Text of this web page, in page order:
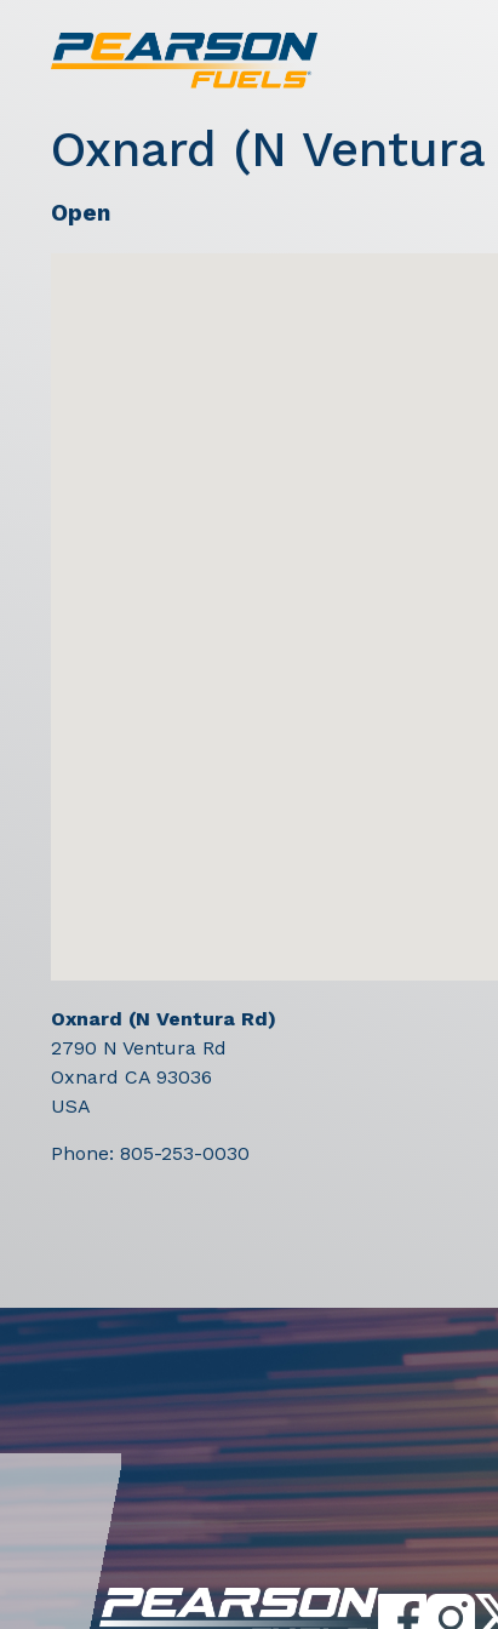
Oxnard (N Ventura
Open
Oxnard (N Ventura Rd)
2790 N Ventura Rd
Oxnard CA 93036
USA
Phone: 805-253-0030